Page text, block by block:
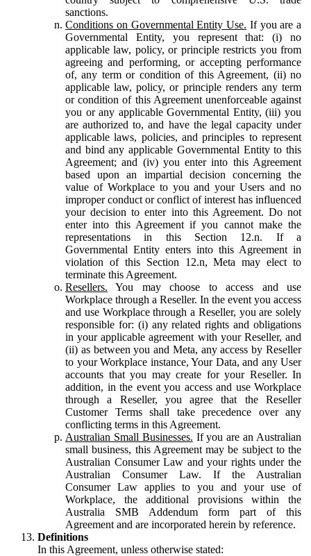
sanctions.
Conditions on Governmental Entity Use. If you are a
Governmental Entity, you represent that: (i) no
applicable law, policy, or principle restricts you from
agreeing and performing, or accepting performance
of, any term or condition of this Agreement, (ii) no
applicable law, policy, or principle renders any term
or condition of this Agreement unenforceable against
you or any applicable Governmental Entity, (iii) you
are authorized to, and have the legal capacity under
applicable laws, policies, and principles to represent
and bind any applicable Governmental Entity to this
Agreement; and (iv) you enter into this Agreement
based upon an impartial decision concerning the
value of Workplace to you and your Users and no
improper conduct or conflict of interest has influenced
your decision to enter into this Agreement. Do not
enter into this Agreement if you cannot make the
representations in this Section 12.n. If a
Governmental Entity enters into this Agreement in
violation of this Section 12.n, Meta may elect to
terminate this Agreement.
Resellers. You may choose to access and use
Workplace through a Reseller. In the event you access
and use Workplace through a Reseller, you are solely
responsible for: (i) any related rights and obligations
in your applicable agreement with your Reseller, and
(ii) as between you and Meta, any access by Reseller
to your Workplace instance, Your Data, and any User
accounts that you may create for your Reseller. In
addition, in the event you access and use Workplace
through a Reseller, you agree that the Reseller
Customer Terms shall take precedence over any
conflicting terms in this Agreement.
Australian Small Businesses. If you are an Australian
small business, this Agreement may be subject to the
Australian Consumer Law and your rights under the
Australian Consumer Law. If the Australian
Consumer Law applies to you and your use of
Workplace, the additional provisions within the
Australia SMB Addendum form part of this
Agreement and are incorporated herein by reference.
Definitions
In this Agreement, unless otherwise stated: